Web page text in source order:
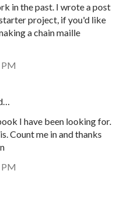
in the past. I wrote a post
project, if you'd like
a chain maille
I have been looking for.
Count me in and thanks